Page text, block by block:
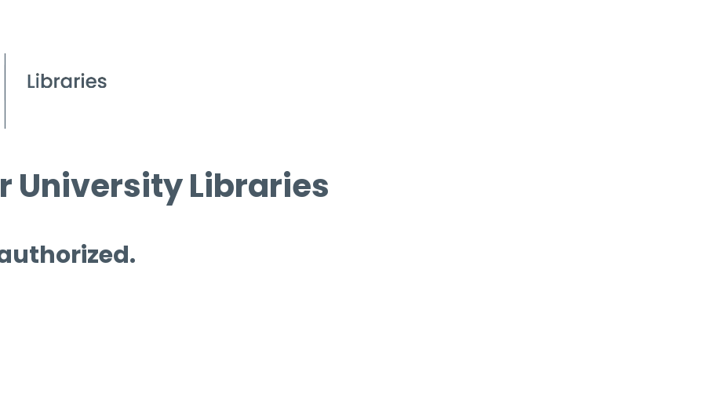
University Libraries